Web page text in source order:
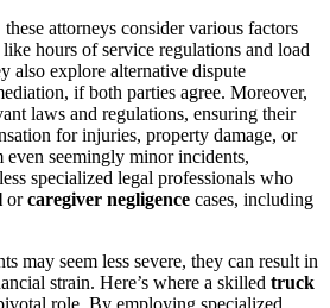
attorneys consider various factors
hours of service regulations and load
also explore alternative dispute
if both parties agree. Moreover,
laws and regulations, ensuring their
for injuries, property damage, or
even seemingly minor incidents,
specialized legal professionals who
orcaregiver negligence cases, including
may seem less severe, they can result in
strain. Here’s where a skilled truck